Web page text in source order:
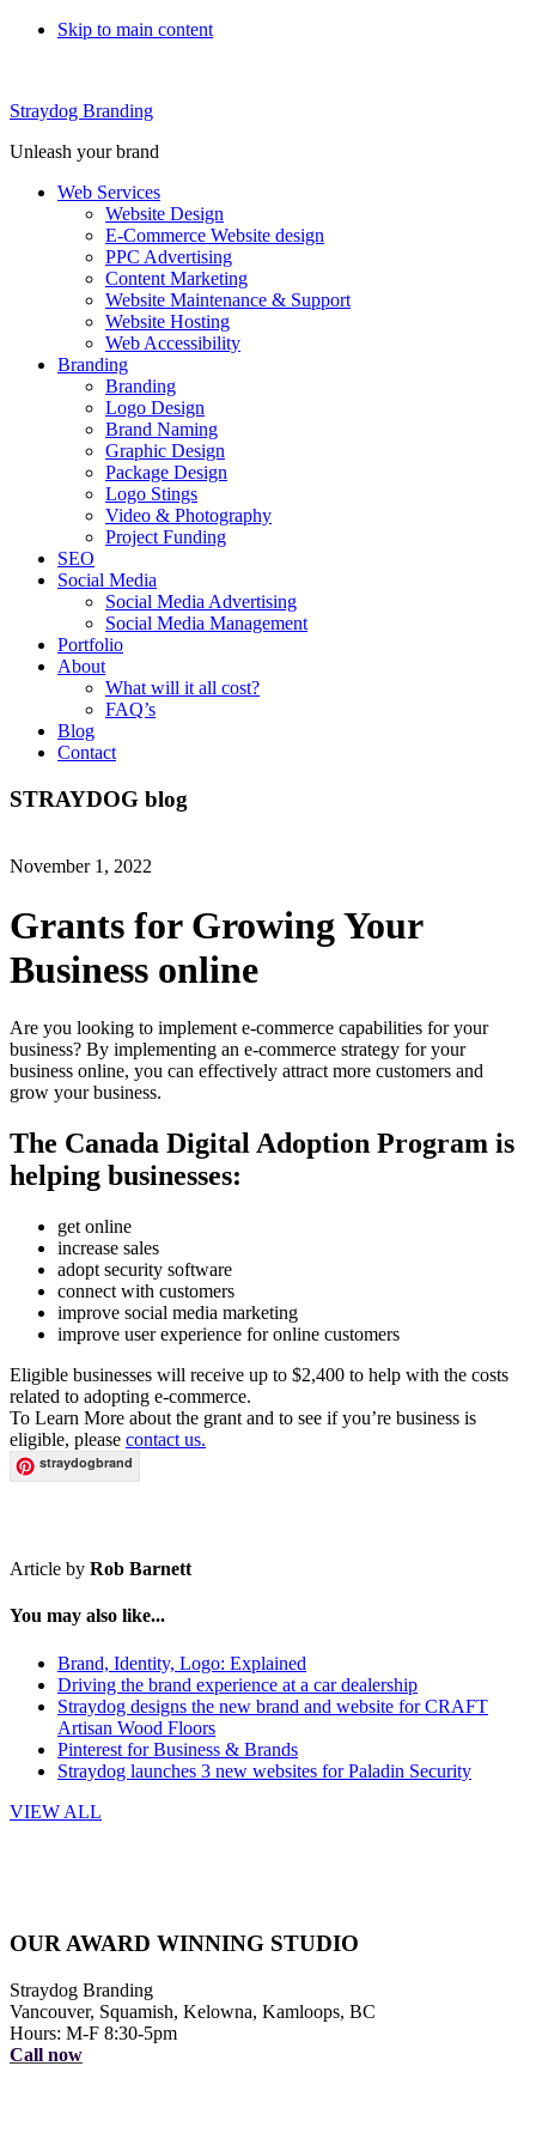
Skip to main content
Straydog Branding
Unleash your brand
Web Services
Website Design
E-Commerce Website design
PPC Advertising
Content Marketing
Website Maintenance & Support
Website Hosting
Web Accessibility
Branding
Branding
Logo Design
Brand Naming
Graphic Design
Package Design
Logo Stings
Video & Photography
Project Funding
SEO
Social Media
Social Media Advertising
Social Media Management
Portfolio
About
What will it all cost?
FAQ’s
Blog
Contact
STRAYDOG blog
November 1, 2022
Grants for Growing Your
Business online
Are you looking to implement e-commerce capabilities for your
business? By implementing an e-commerce strategy for your
business online, you can effectively attract more customers and
grow your business.
The Canada Digital Adoption Program is
helping businesses:
get online
increase sales
adopt security software
connect with customers
improve social media marketing
improve user experience for online customers
Eligible businesses will receive up to $2,400 to help with the costs
related to adopting e-commerce.
To Learn More about the grant and to see if you’re business is
eligible, please contact us.
straydogbrand
Article by Rob Barnett
You may also like...
Brand, Identity, Logo: Explained
Driving the brand experience at a car dealership
Straydog designs the new brand and website for CRAFT
Artisan Wood Floors
Pinterest for Business & Brands
Straydog launches 3 new websites for Paladin Security
VIEW ALL
OUR AWARD WINNING STUDIO
Straydog Branding
Vancouver, Squamish, Kelowna, Kamloops, BC
Hours: M-F 8:30-5pm
Call now